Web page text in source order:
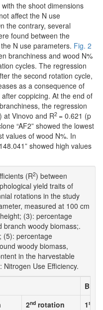
the shoot dimensions
affect the N use
the contrary, several
found between the
N use parameters. Fig. 2
branchiness and wood N%
cycles. The regression
the second rotation cycle,
as a consequence of
coppicing. At the end of
the regression
at Vinovo and R2 = 0.621 (p
“AF2” showed the lowest
values of wood N%. In
showed high values
(R2) between
yield traits of
rotations in the study
measured at 100 cm
(3): percentage
branch woody biomass;.
(5): percentage
woody biomass,
in the harvestable
Use Efficiency.
2nd rotation 1st